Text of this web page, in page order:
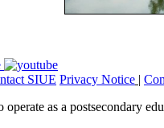
SIUE Privacy Notice |
as a postsecondary